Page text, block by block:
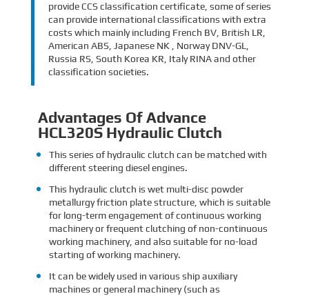
provide CCS classification certificate, some of series
can provide international classifications with extra
costs which mainly including French BV, British LR,
American ABS, Japanese NK , Norway DNV-GL,
Russia RS, South Korea KR, Italy RINA and other
classification societies.
Advantages Of Advance
HCL320S Hydraulic Clutch
This series of hydraulic clutch can be matched with
different steering diesel engines.
This hydraulic clutch is wet multi-disc powder
metallurgy friction plate structure, which is suitable
for long-term engagement of continuous working
machinery or frequent clutching of non-continuous
working machinery, and also suitable for no-load
starting of working machinery.
It can be widely used in various ship auxiliary
machines or general machinery (such as